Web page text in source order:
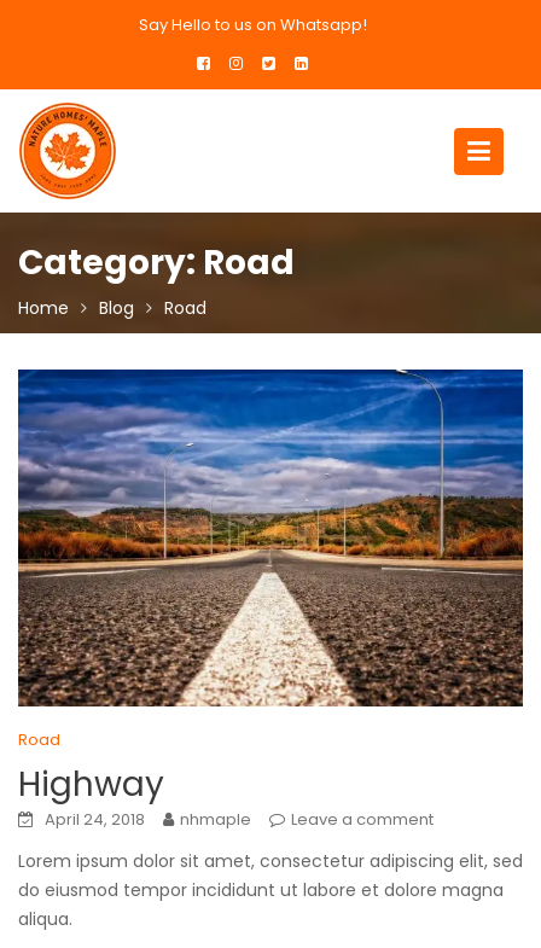
Say Hello to us on Whatsapp!
Category: Road
Home Blog Road
Road
Highway
April 24, 2018 nhmaple Leave a comment
Lorem ipsum dolor sit amet, consectetur adipiscing elit, sed
do eiusmod tempor incididunt ut labore et dolore magna
aliqua.